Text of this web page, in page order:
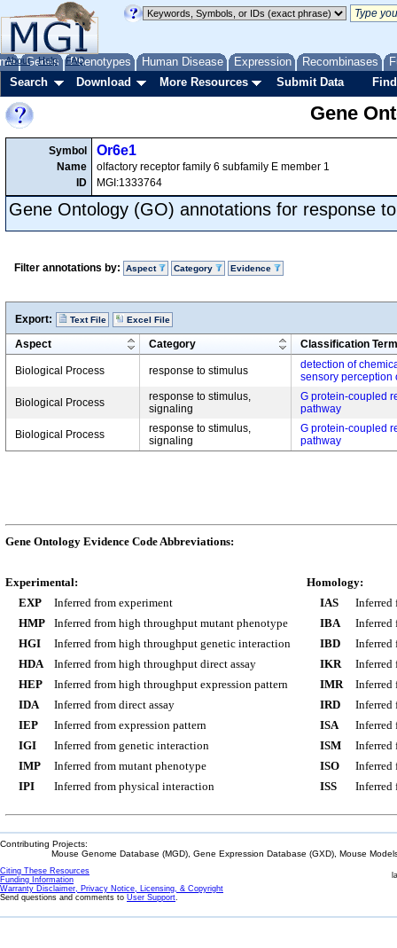
Genes Phenotypes Human Disease Expression Recombinases
About Help FAQ
Search Download More Resources Submit Data
Gene
Symbol
Name
ID
Or6e1
olfactory receptor family 6 subfamily E member 1
MGI:1333764
Gene Ontology (GO) annotations for response
Filter annotations by: Aspect Category Evidence
Export: Text File Excel File
Aspect Category Classification Term
Biological Process response to stimulus
detection of
sensory perception
Biological Process
response to stimulus,
signaling
G protein-coupled
pathway
Biological Process
response to stimulus,
signaling
G protein-coupled
pathway
Gene Ontology Evidence Code Abbreviations:
Experimental:
EXP
Inferred from experiment
HMP
Inferred from high throughput mutant phenotype
HGI
Inferred from high throughput genetic interaction
HDA
Inferred from high throughput direct assay
HEP
Inferred from high throughput expression pattern
IDA
Inferred from direct assay
IEP
Inferred from expression pattern
IGI
Inferred from genetic interaction
IMP
Inferred from mutant phenotype
IPI
Inferred from physical interaction
Homology:
IAS
Inferred
IBA
Inferred
IBD
Inferred
IKR
Inferred
IMR
Inferred
IRD
Inferred
ISA
Inferred
ISM
Inferred
ISO
Inferred
ISS
Inferred
Contributing Projects:
Mouse Genome Database (MGD), Gene Expression Database (GXD), Mouse
Citing These Resources
Funding Information
Warranty Disclaimer, Privacy Notice, Licensing, & Copyright
Send questions and comments to User Support.